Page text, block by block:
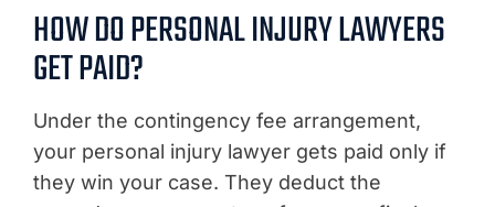
HOW DO PERSONAL INJURY LAWYERS
GET PAID?
Under the contingency fee arrangement,
your personal injury lawyer gets paid only if
they win your case. They deduct the